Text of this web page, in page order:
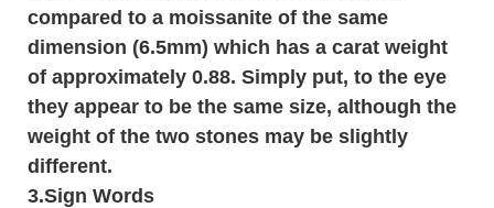
compared to a moissanite of the same
dimension (6.5mm) which has a carat weight
of approximately 0.88. Simply put, to the eye
they appear to be the same size, although the
weight of the two stones may be slightly
different.
3.Sign Words